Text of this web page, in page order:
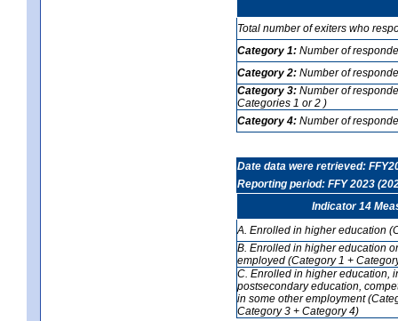
Total number of exiters who
Category 1: Number of
Category 2: Number of
Category 3: Number of
Categories 1 or 2 )
Category 4: Number of
Date data were retrieved:
Reporting period: FFY 2023
Indicator 14
A. Enrolled in higher education
B. Enrolled in higher education
employed (Category 1 +
C. Enrolled in higher education,
postsecondary education,
in some other employment
Category 3 + Category 4)